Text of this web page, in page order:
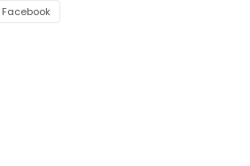
Facebook